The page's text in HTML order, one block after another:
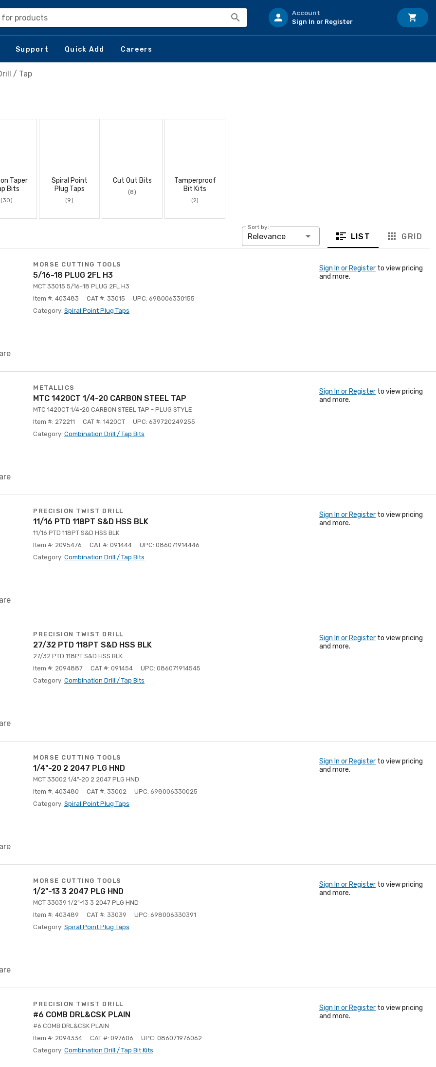
for products
Account
Sign In or Register
Support Quick Add Careers
/ Tap
Taper
Bits
(30)
Spiral Point
Plug Taps
(9)
Cut Out Bits
(8)
Tamperproof
Bit Kits
(2)
Sort by:
Relevance LIST GRID
MORSE CUTTING TOOLS
5/16-18 PLUG 2FL H3
MCT 33015 5/16-18 PLUG 2FL H3
Item #: 403483
CAT #: 33015
UPC: 698006330155
Category: Spiral Point Plug Taps
Sign In or Register to view pricing
and more.
METALLICS
MTC 1420CT 1/4-20 CARBON STEEL TAP
MTC 1420CT 1/4-20 CARBON STEEL TAP - PLUG STYLE
Item #: 272211
CAT #: 1420CT
UPC: 639720249255
Category: Combination Drill / Tap Bits
Sign In or Register to view pricing
and more.
PRECISION TWIST DRILL
11/16 PTD 118PT S&D HSS BLK
11/16 PTD 118PT S&D HSS BLK
Item #: 2095476
CAT #: 091444
UPC: 086071914446
Category: Combination Drill / Tap Bits
Sign In or Register to view pricing
and more.
PRECISION TWIST DRILL
27/32 PTD 118PT S&D HSS BLK
27/32 PTD 118PT S&D HSS BLK
Item #: 2094887
CAT #: 091454
UPC: 086071914545
Category: Combination Drill / Tap Bits
Sign In or Register to view pricing
and more.
MORSE CUTTING TOOLS
1/4"-20 2 2047 PLG HND
MCT 33002 1/4"-20 2 2047 PLG HND
Item #: 403480
CAT #: 33002
UPC: 698006330025
Category: Spiral Point Plug Taps
Sign In or Register to view pricing
and more.
MORSE CUTTING TOOLS
1/2"-13 3 2047 PLG HND
MCT 33039 1/2"-13 3 2047 PLG HND
Item #: 403489
CAT #: 33039
UPC: 698006330391
Category: Spiral Point Plug Taps
Sign In or Register to view pricing
and more.
PRECISION TWIST DRILL
#6 COMB DRL&CSK PLAIN
#6 COMB DRL&CSK PLAIN
Item #: 2094334
CAT #: 097606
UPC: 086071976062
Category: Combination Drill / Tap Bit Kits
Sign In or Register to view pricing
and more.